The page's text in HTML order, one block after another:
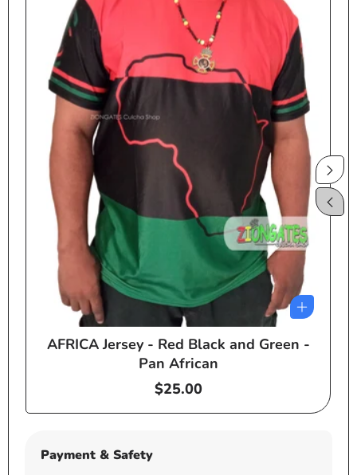
AFRICA Jersey - Red Black and Green -
Pan African
Regular
$25.00
Payment & Safety